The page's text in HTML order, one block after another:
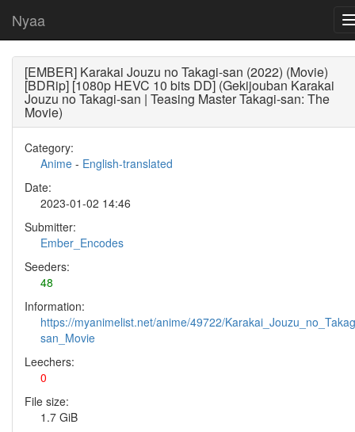
Nyaa
[EMBER] Karakai Jouzu no Takagi-san (2022) (Movie)
[BDRip] [1080p HEVC 10 bits DD] (Gekijouban Karakai
Jouzu no Takagi-san | Teasing Master Takagi-san: The
Movie)
Category:
Anime - English-translated
Date:
2023-01-02 14:46
Submitter:
Ember_Encodes
Seeders:
48
Information:
https://myanimelist.net/anime/49722/
san_Movie
Leechers:
0
File size:
1.7 GiB